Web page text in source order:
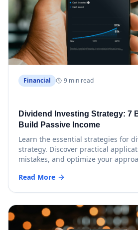
Financial 9 min read
Dividend Investing Strategy: 7
Build Passive Income
Learn the essential strategies for
strategy. Discover practical
mistakes, and optimize your
Read More